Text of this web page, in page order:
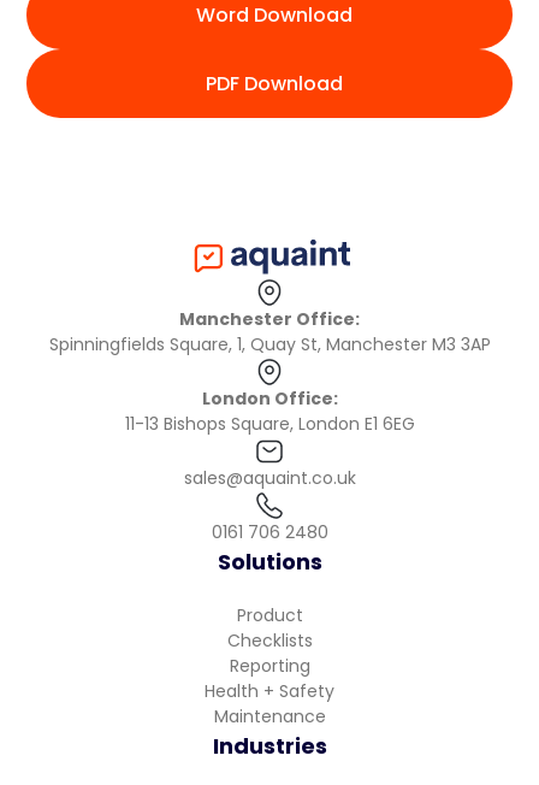
Word Download
PDF Download
Manchester Office:
Spinningfields Square, 1, Quay St, Manchester M3 3AP
London Office:
11-13 Bishops Square, London E1 6EG
sales@aquaint.co.uk
0161 706 2480
Solutions
Product
Checklists
Reporting
Health + Safety
Maintenance
Industries